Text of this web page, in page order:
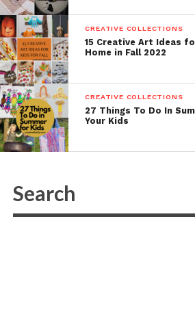
CREATIVE COLLECTIONS
15 Creative Art Ideas
Home in Fall 2022
CREATIVE COLLECTIONS
27 Things To Do In
Your Kids